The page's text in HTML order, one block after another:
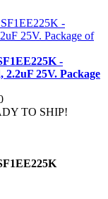
-
25V. Package
TO SHIP!